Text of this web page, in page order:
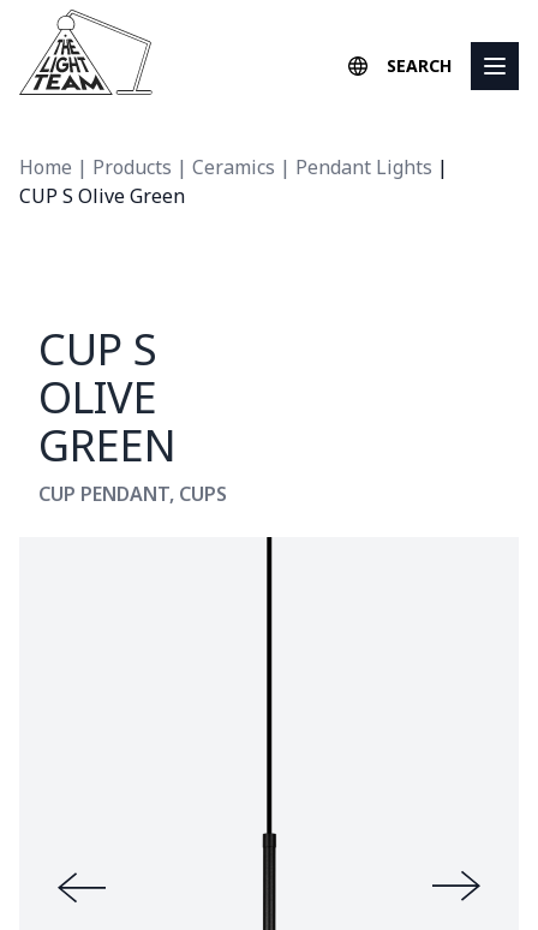
Skip to content
SEARCH
Home | Products | Ceramics | Pendant Lights |
CUP S Olive Green
CUP S
OLIVE
GREEN
CUP PENDANT, CUPS